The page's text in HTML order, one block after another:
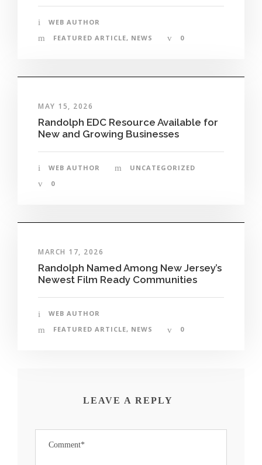
WEB AUTHOR
FEATURED ARTICLE, NEWS 0
MAY 15, 2026
Randolph EDC Resource Available for
New and Growing Businesses
WEB AUTHOR
UNCATEGORIZED
0
MARCH 17, 2026
Randolph Named Among New Jersey’s
Newest Film Ready Communities
WEB AUTHOR
FEATURED ARTICLE, NEWS 0
LEAVE A REPLY